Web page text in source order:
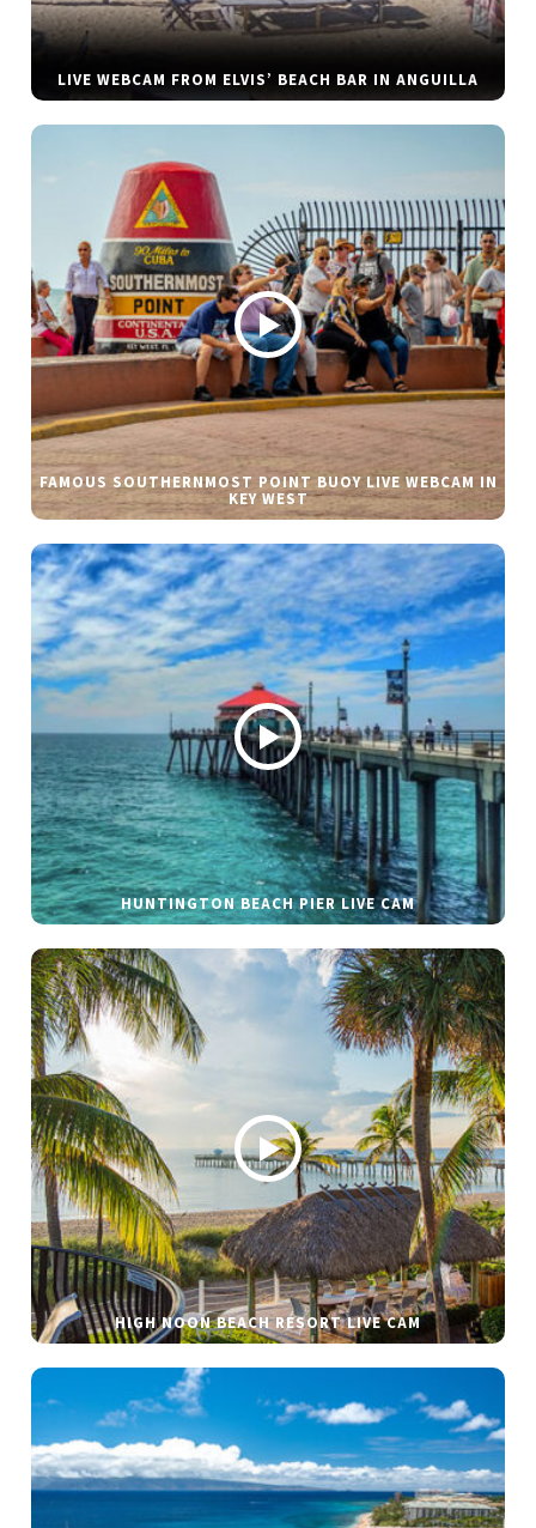
LIVE WEBCAM FROM ELVIS’ BEACH BAR IN ANGUILLA
FAMOUS SOUTHERNMOST POINT BUOY LIVE WEBCAM IN
KEY WEST
HUNTINGTON BEACH PIER LIVE CAM
HIGH NOON BEACH RESORT LIVE CAM